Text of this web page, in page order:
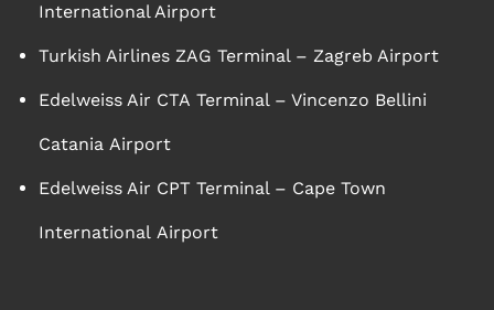
International Airport
Turkish Airlines ZAG Terminal – Zagreb Airport
Edelweiss Air CTA Terminal – Vincenzo Bellini
Catania Airport
Edelweiss Air CPT Terminal – Cape Town
International Airport